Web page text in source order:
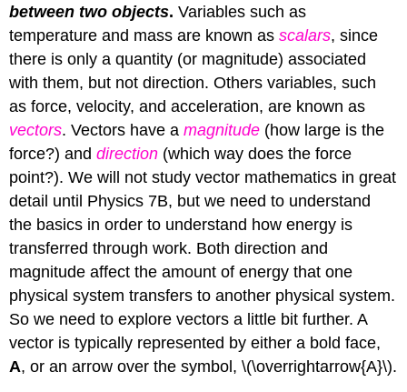
between two objects.Variables such as
temperature and mass are known asscalars, since
there is only a quantity (or magnitude) associated
with them, but not direction. Others variables, such
as force, velocity, and acceleration, are known as
vectors. Vectors have amagnitude (how large is the
force?) anddirection (which way does the force
point?). We will not study vector mathematics in great
detail until Physics 7B, but we need to understand
the basics in order to understand how energy is
transferred through work. Both direction and
magnitude affect the amount of energy that one
physical system transfers to another physical system.
So we need to explore vectors a little bit further. A
vector is typically represented by either a bold face,
A, or an arrow over the symbol, \(\overrightarrow{A}\).